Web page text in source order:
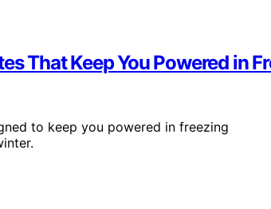
That Keep You Powered in
to keep you powered in freezing